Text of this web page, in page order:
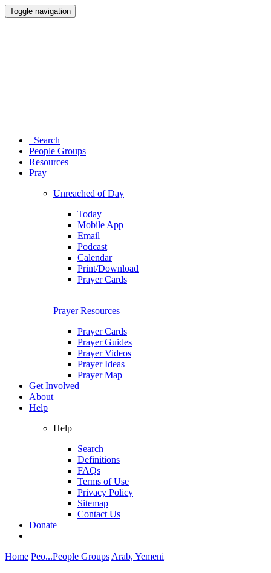
Toggle navigation
Search
People Groups
Resources
Pray
Unreached of Day
Today
Mobile App
Email
Podcast
Calendar
Print/Download
Prayer Cards
Prayer Resources
Prayer Cards
Prayer Guides
Prayer Videos
Prayer Ideas
Prayer Map
Get Involved
About
Help
Help
Search
Definitions
FAQs
Terms of Use
Privacy Policy
Sitemap
Contact Us
Donate
Home Peo...People Groups Arab, Yemeni